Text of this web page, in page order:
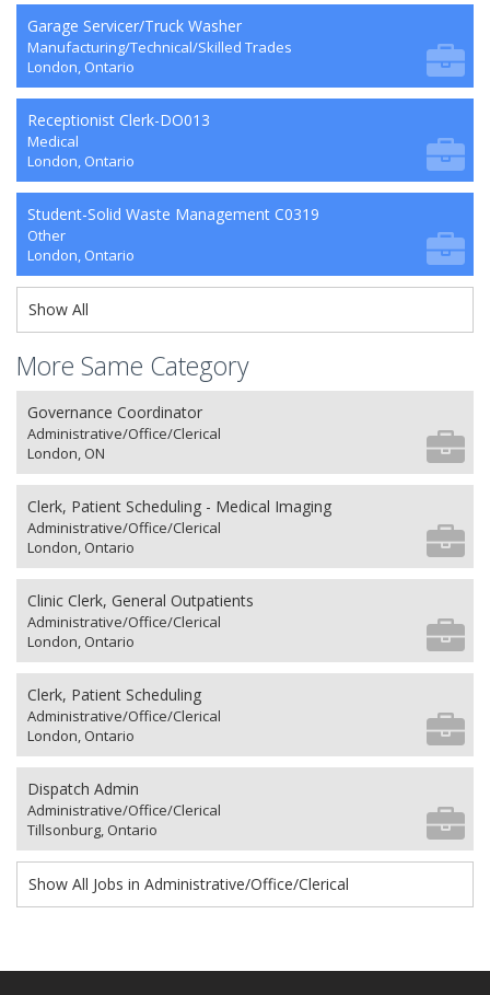
Garage Servicer/Truck Washer
Manufacturing/Technical/Skilled Trades
London, Ontario
Receptionist Clerk-DO013
Medical
London, Ontario
Student-Solid Waste Management C0319
Other
London, Ontario
Show All
More Same Category
Governance Coordinator
Administrative/Office/Clerical
London, ON
Clerk, Patient Scheduling - Medical Imaging
Administrative/Office/Clerical
London, Ontario
Clinic Clerk, General Outpatients
Administrative/Office/Clerical
London, Ontario
Clerk, Patient Scheduling
Administrative/Office/Clerical
London, Ontario
Dispatch Admin
Administrative/Office/Clerical
Tillsonburg, Ontario
Show All Jobs in Administrative/Office/Clerical